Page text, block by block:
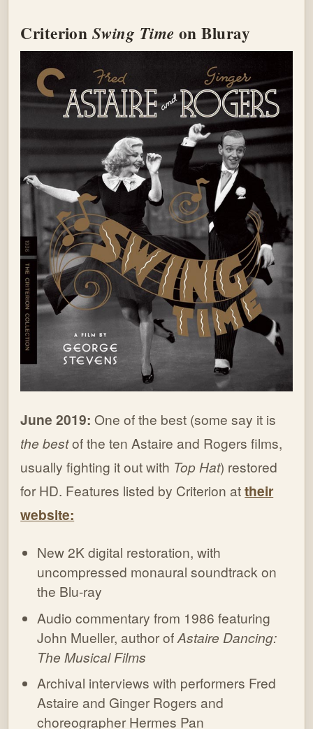
Criterion Swing Time on Bluray
June 2019: One of the best (some say it is
the bestof the ten Astaire and Rogers films,
usually fighting it out with Top Hat) restored
for HD. Features listed by Criterion attheir
website:
New 2K digital restoration, with
uncompressed monaural soundtrack on
the Blu-ray
Audio commentary from 1986 featuring
John Mueller, author ofAstaire Dancing:
The Musical Films
Archival interviews with performers Fred
Astaire and Ginger Rogers and
choreographer Hermes Pan